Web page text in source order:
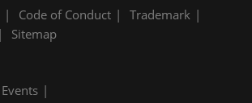
Code of Conduct
Trademark
Sitemap